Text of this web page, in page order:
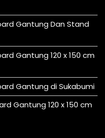
Gantung Dan Stand
Gantung 120 x 150 cm
Gantung di Sukabumi
Gantung 120 x 150 cm